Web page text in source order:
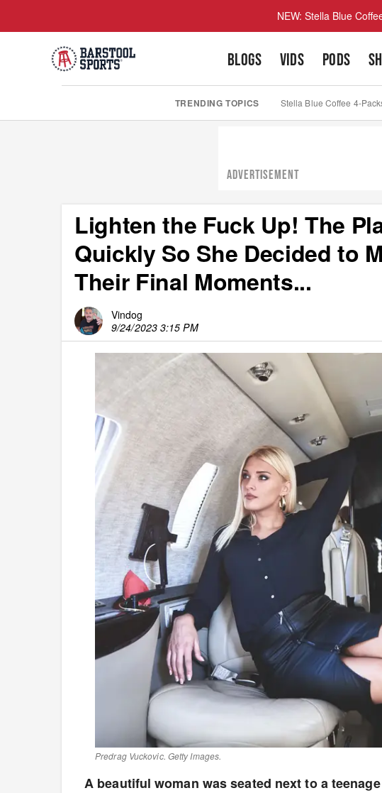
NEW: Stella Blue
BLOGS VIDS PODS
TRENDING TOPICS Stella Blue Coffee 4-
ADVERTISEMENT
Lighten the Fuck Up! The
Quickly So She Decided to
Their Final Moments...
Vindog
9/24/2023 3:15 PM
Predrag Vuckovic. Getty Images.
A beautiful woman was seated next to a